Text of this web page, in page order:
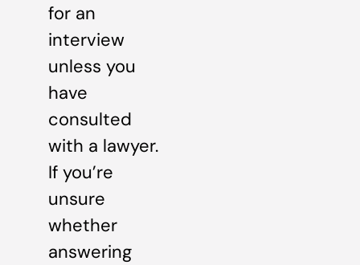
for an
interview
unless you
have
consulted
with a lawyer.
If you’re
unsure
whether
answering